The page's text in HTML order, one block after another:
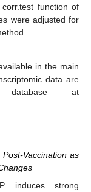
function of
were adjusted for
in the main
data are
at
Vaccination as
induces strong